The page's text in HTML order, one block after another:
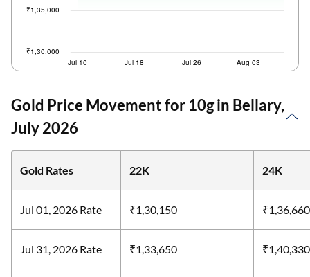
Gold Price Movement for 10g in Bellary,
July 2026
Gold Rates 22K 24K
Jul 01, 2026 Rate ₹1,30,150 ₹1,36,660
Jul 31, 2026 Rate ₹1,33,650 ₹1,40,330